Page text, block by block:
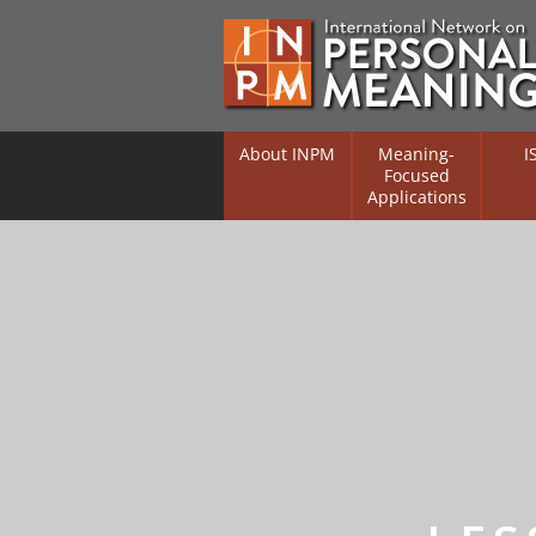
About INPM
Meaning-
Focused
Applications